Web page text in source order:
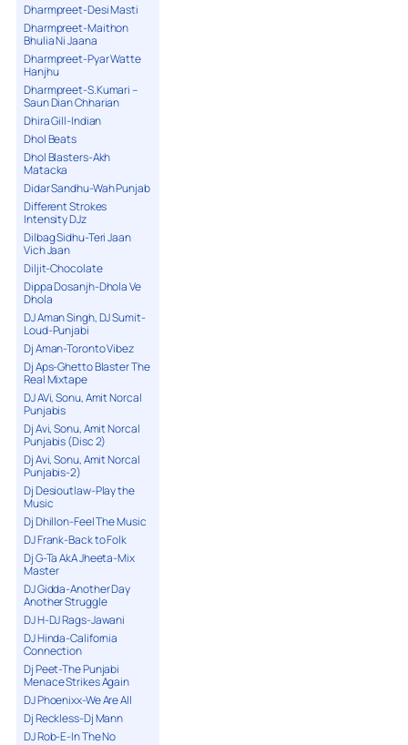
Dharmpreet-Desi Masti
Dharmpreet-Maithon
Bhulia Ni Jaana
Dharmpreet-Pyar Watte
Hanjhu
Dharmpreet-S.Kumari –
Saun Dian Chharian
Dhira Gill-Indian
Dhol Beats
Dhol Blasters-Akh
Matacka
Didar Sandhu-Wah Punjab
Different Strokes
Intensity DJz
Dilbag Sidhu-Teri Jaan
Vich Jaan
Diljit-Chocolate
Dippa Dosanjh-Dhola Ve
Dhola
DJ Aman Singh, DJ Sumit-
Loud-Punjabi
Dj Aman-Toronto Vibez
Dj Aps-Ghetto Blaster The
Real Mixtape
DJ AVi, Sonu, Amit Norcal
Punjabis
Dj Avi, Sonu, Amit Norcal
Punjabis (Disc 2)
Dj Avi, Sonu, Amit Norcal
Punjabis-2)
Dj Desioutlaw-Play the
Music
Dj Dhillon-Feel The Music
DJ Frank-Back to Folk
Dj G-Ta AkA Jheeta-Mix
Master
DJ Gidda-Another Day
Another Struggle
DJ H-DJ Rags-Jawani
DJ Hinda-California
Connection
Dj Peet-The Punjabi
Menace Strikes Again
DJ Phoenixx-We Are All
Dj Reckless-Dj Mann
DJ Rob-E-In The No